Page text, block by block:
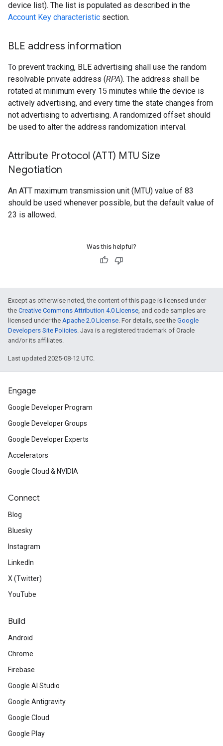
device list). The list is populated as described in the
Account Key characteristic section.
BLE address information
To prevent tracking, BLE advertising shall use the random
resolvable private address (RPA). The address shall be
rotated at minimum every 15 minutes while the device is
actively advertising, and every time the state changes from
not advertising to advertising. A randomized offset should
be used to alter the address randomization interval.
Attribute Protocol (ATT) MTU Size
Negotiation
An ATT maximum transmission unit (MTU) value of 83
should be used whenever possible, but the default value of
23 is allowed.
Was this helpful?
Except as otherwise noted, the content of this page is licensed under
the Creative Commons Attribution 4.0 License, and code samples are
licensed under the Apache 2.0 License. For details, see the Google
Developers Site Policies. Java is a registered trademark of Oracle
and/or its affiliates.
Last updated 2025-08-12 UTC.
Engage
Google Developer Program
Google Developer Groups
Google Developer Experts
Accelerators
Google Cloud & NVIDIA
Connect
Blog
Bluesky
Instagram
LinkedIn
X (Twitter)
YouTube
Build
Android
Chrome
Firebase
Google AI Studio
Google Antigravity
Google Cloud
Google Play